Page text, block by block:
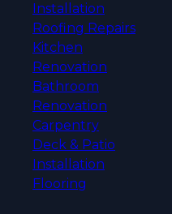
Installation
Roofing Repairs
Kitchen
Renovation
Bathroom
Renovation
Carpentry
Deck & Patio
Installation
Flooring